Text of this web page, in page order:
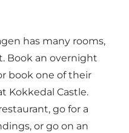
has many ​​rooms,
Book an overnight
book one of their
Kokkedal Castle.
go for a
or go on an